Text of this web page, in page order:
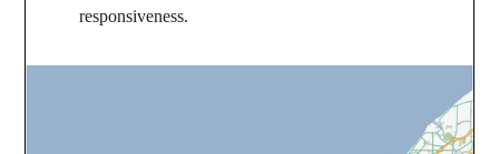
responsiveness.